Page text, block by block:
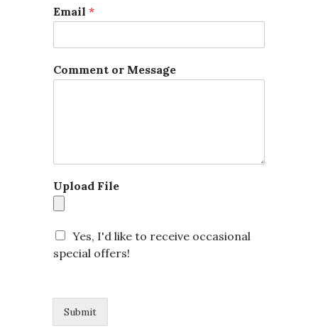
i
e
Email *
Comment or Message
Upload File
Yes, I'd like to receive occasional
special offers!
Submit